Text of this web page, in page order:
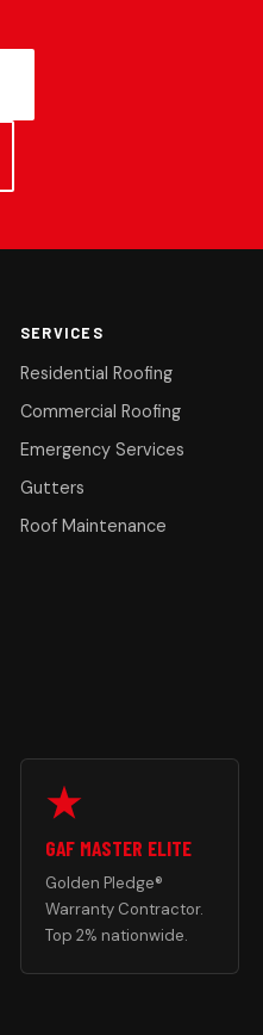
SERVICES
Residential Roofing
Commercial Roofing
Emergency Services
Gutters
Roof Maintenance
GAF MASTER ELITE
Golden Pledge®
Warranty Contractor.
Top 2% nationwide.